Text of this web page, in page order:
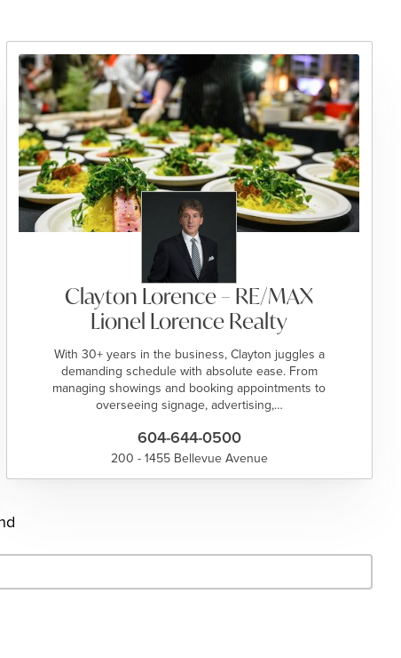
Clayton Lorence – RE/MAX
Lionel Lorence Realty
With 30+ years in the business, Clayton juggles a
demanding schedule with absolute ease. From
managing showings and booking appointments to
overseeing signage, advertising,…
604-644-0500
200 - 1455 Bellevue Avenue
Search